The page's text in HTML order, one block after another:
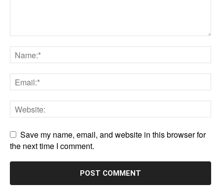
Save my name, email, and website in this browser for
the next time I comment.